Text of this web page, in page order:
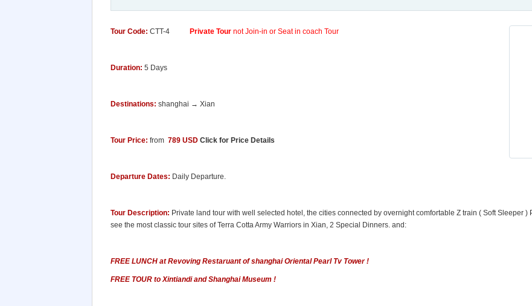
Tour Code: CTT-4 Private Tour not Join-in or Seat in coach Tour
Duration: 5 Days
Destinations: shanghai → Xian
Tour Price: from 789 USD Click for Price Details
Departure Dates: Daily Departure.
Tour Description: Private land tour with well selected hotel, the cities connected by overnight comfortable Z train ( Soft Sleeper )
see the most classic tour sites of Terra Cotta Army Warriors in Xian, 2 Special Dinners. and:
FREE LUNCH at Revoving Restaruant of shanghai Oriental Pearl Tv Tower !
FREE TOUR to Xintiandi and Shanghai Museum !